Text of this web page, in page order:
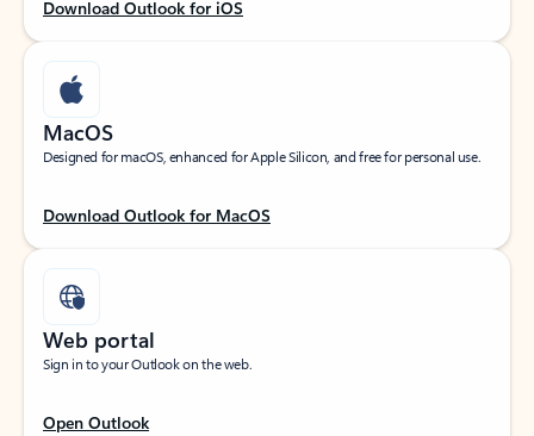
Download Outlook for iOS
MacOS
Designed for macOS, enhanced for Apple Silicon, and free for personal use.
Download Outlook for MacOS
Web portal
Sign in to your Outlook on the web.
Open Outlook